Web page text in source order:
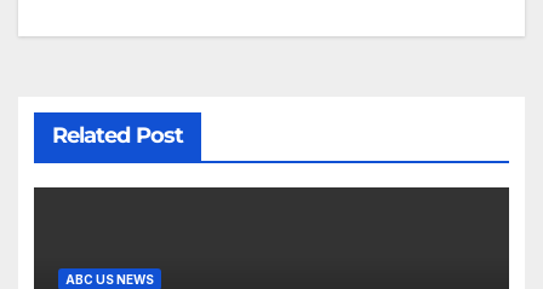
Related Post
ABC US NEWS